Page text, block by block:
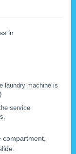
in
laundry machine is
service
compartment,